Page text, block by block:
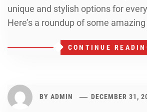
unique and stylish options for
Here’s a roundup of some
CONTINUE
BY ADMIN DECEMBER 31,